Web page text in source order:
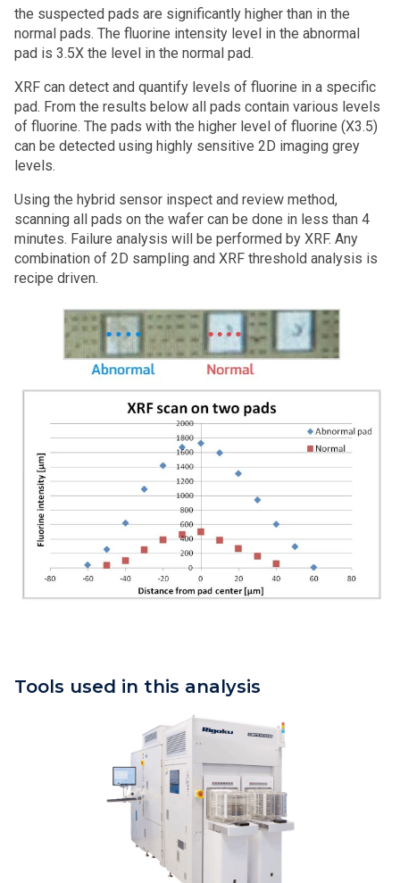
the suspected pads are significantly higher than in the
normal pads. The fluorine intensity level in the abnormal
pad is 3.5X the level in the normal pad.
XRF can detect and quantify levels of fluorine in a specific
pad. From the results below all pads contain various levels
of fluorine. The pads with the higher level of fluorine (X3.5)
can be detected using highly sensitive 2D imaging grey
levels.
Using the hybrid sensor inspect and review method,
scanning all pads on the wafer can be done in less than 4
minutes. Failure analysis will be performed by XRF. Any
combination of 2D sampling and XRF threshold analysis is
recipe driven.
Tools used in this analysis